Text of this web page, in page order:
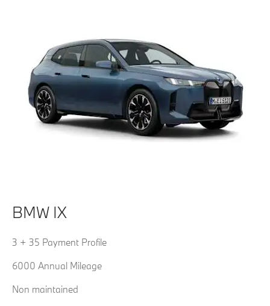
BMW IX
3 + 35 Payment Profile
6000 Annual Mileage
Non maintained